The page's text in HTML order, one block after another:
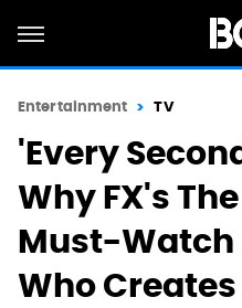
Entertainment TV
'Every
Why FX's
Must-Watch
Who